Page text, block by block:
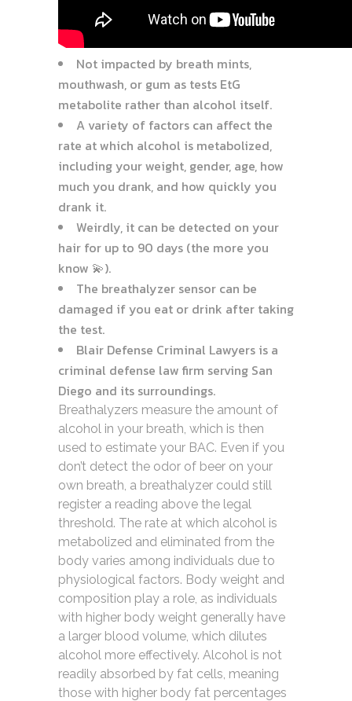
Not impacted by breath mints,
mouthwash, or gum as tests EtG
metabolite rather than alcohol itself.
A variety of factors can affect the
rate at which alcohol is metabolized,
including your weight, gender, age, how
much you drank, and how quickly you
drank it.
Weirdly, it can be detected on your
hair for up to 90 days (the more you
know 💫).
The breathalyzer sensor can be
damaged if you eat or drink after taking
the test.
Blair Defense Criminal Lawyers is a
criminal defense law firm serving San
Diego and its surroundings.
Breathalyzers measure the amount of
alcohol in your breath, which is then
used to estimate your BAC. Even if you
don’t detect the odor of beer on your
own breath, a breathalyzer could still
register a reading above the legal
threshold. The rate at which alcohol is
metabolized and eliminated from the
body varies among individuals due to
physiological factors. Body weight and
composition play a role, as individuals
with higher body weight generally have
a larger blood volume, which dilutes
alcohol more effectively. Alcohol is not
readily absorbed by fat cells, meaning
those with higher body fat percentages